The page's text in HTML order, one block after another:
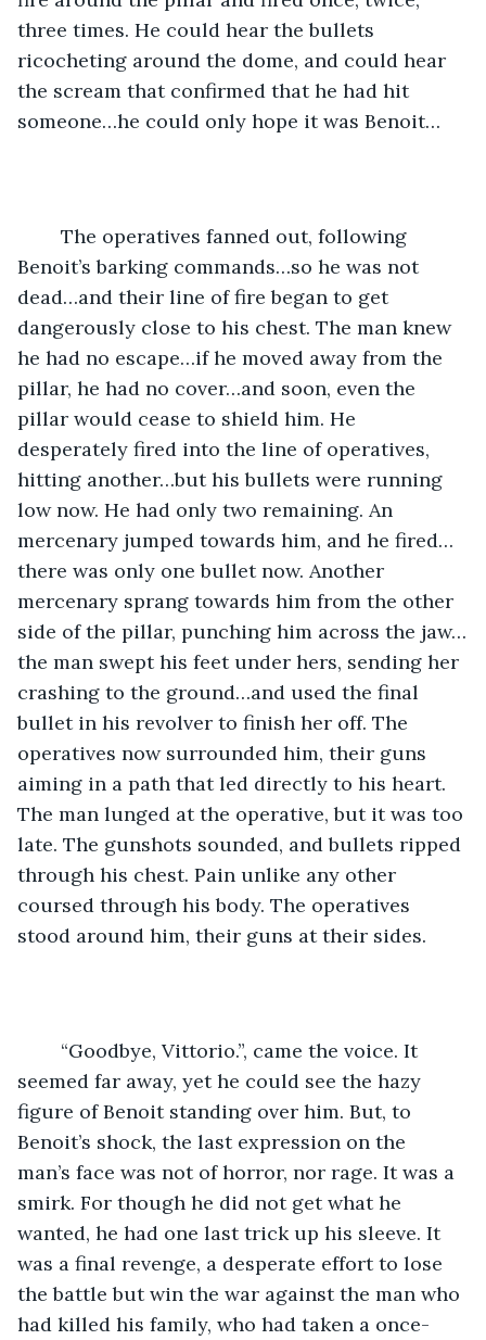
three times. He could hear the bullets
ricocheting around the dome, and could hear
the scream that confirmed that he had hit
someone…he could only hope it was Benoit…
Benoit’s barking commands…so he was not
dead…and their line of fire began to get
dangerously close to his chest. The man knew
he had no escape…if he moved away from the
pillar, he had no cover…and soon, even the
pillar would cease to shield him. He
desperately fired into the line of operatives,
hitting another…but his bullets were running
low now. He had only two remaining. An
mercenary jumped towards him, and he fired…
there was only one bullet now. Another
mercenary sprang towards him from the other
side of the pillar, punching him across the jaw…
the man swept his feet under hers, sending her
crashing to the ground…and used the final
bullet in his revolver to finish her off. The
operatives now surrounded him, their guns
aiming in a path that led directly to his heart.
The man lunged at the operative, but it was too
late. The gunshots sounded, and bullets ripped
through his chest. Pain unlike any other
coursed through his body. The operatives
stood around him, their guns at their sides.
seemed far away, yet he could see the hazy
figure of Benoit standing over him. But, to
Benoit’s shock, the last expression on the
man’s face was not of horror, nor rage. It was a
smirk. For though he did not get what he
wanted, he had one last trick up his sleeve. It
was a final revenge, a desperate effort to lose
the battle but win the war against the man who
had killed his family, who had taken a once-